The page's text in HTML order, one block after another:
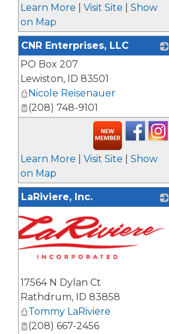
Learn More Visit Site
Show
on Map
CNR Enterprises, LLC
PO Box 207
Lewiston, ID 83501
Nicole Reisenauer
(208) 748-9101
Learn More Visit Site
Show
on Map
LaRiviere, Inc.
17564 N Dylan Ct
Rathdrum, ID 83858
Tommy LaRiviere
(208) 667-2456